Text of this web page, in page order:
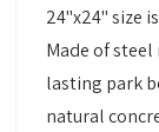
24"x24" size
Made of
lasting park
natural